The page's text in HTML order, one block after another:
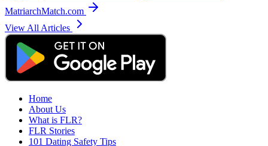
MatriarchMatch.com
View All Articles
Home
About Us
What is FLR?
FLR Stories
101 Dating Safety Tips